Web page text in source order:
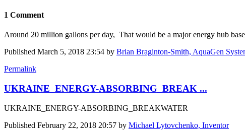
1 Comment
Around 20 million gallons per day, That would be a major energy hub
Published March 5, 2018 23:54 by Brian Braginton-Smith, AquaGen
Permalink
UKRAINE_ENERGY-ABSORBING_BREAK ...
UKRAINE_ENERGY-ABSORBING_BREAKWATER
Published February 22, 2018 20:57 by Michael Lytovchenko, Inventor